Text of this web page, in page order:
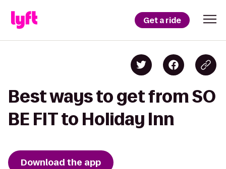
Get a ride
Best ways to get from SO
BE FIT to Holiday Inn
Download the app